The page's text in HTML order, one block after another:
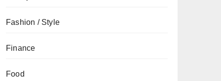
Fashion / Style
Finance
Food